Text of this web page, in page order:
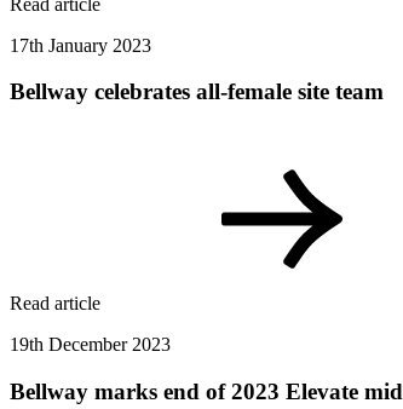
17th January 2023
Bellway celebrates all-female site team
Read article
19th December 2023
Bellway marks end of 2023 Elevate